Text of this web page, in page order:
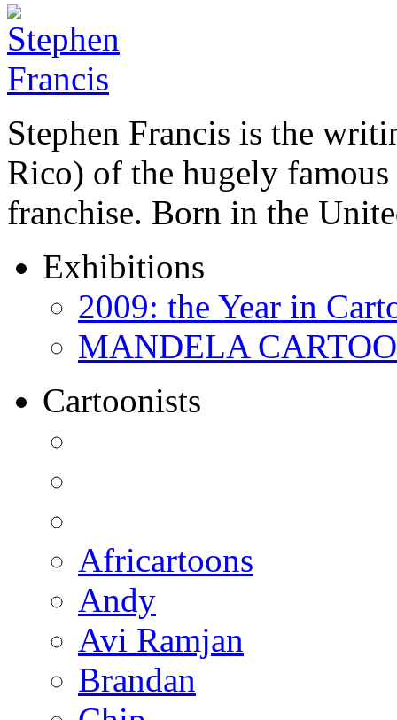
Stephen Francis is the
Rico) of the hugely
franchise. Born in the
Exhibitions
2009: the Year in
MANDELA
Cartoonists
Africartoons
Andy
Avi Ramjan
Brandan